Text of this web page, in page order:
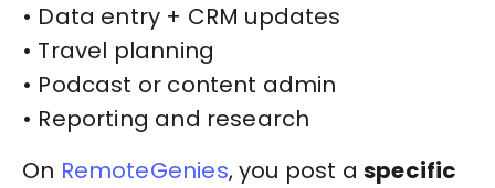
• Data entry + CRM updates
• Travel planning
• Podcast or content admin
• Reporting and research
On RemoteGenies, you post aspecific